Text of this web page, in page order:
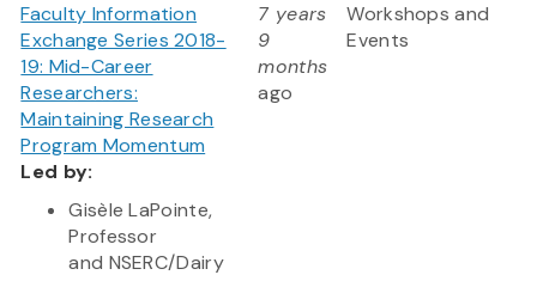
Faculty Information
Exchange Series 2018-
19: Mid-Career
Researchers:
Maintaining Research
Program Momentum
Led by:
Gisèle LaPointe,
Professor
and NSERC/Dairy
7 years
9
months
ago
Workshops and
Events